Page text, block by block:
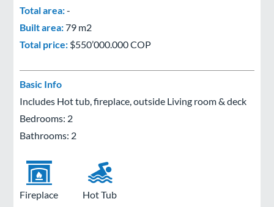
Total area:-
Built area:79 m2
Total price: $550’000.000 COP
Basic Info
Includes Hot tub, fireplace, outside Living room & deck
Bedrooms: 2
Bathrooms: 2
Fireplace Hot Tub